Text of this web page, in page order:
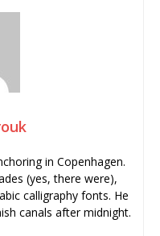
in Copenhagen.
(yes, there were),
calligraphy fonts. He
canals after midnight.